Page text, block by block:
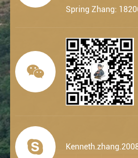
Spring Zhang:

